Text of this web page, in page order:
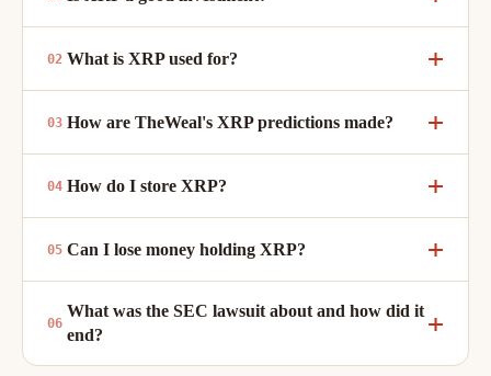
What is XRP used for?
How are TheWeal's XRP predictions made?
How do I store XRP?
Can I lose money holding XRP?
What was the SEC lawsuit about and how did it
end?